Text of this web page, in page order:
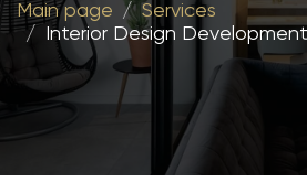
Main page
Services
Interior Design Development